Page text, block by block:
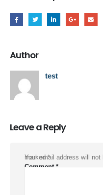
Author
test
Leave a Reply
Your email address will not
Required fields are marked*
Comment *